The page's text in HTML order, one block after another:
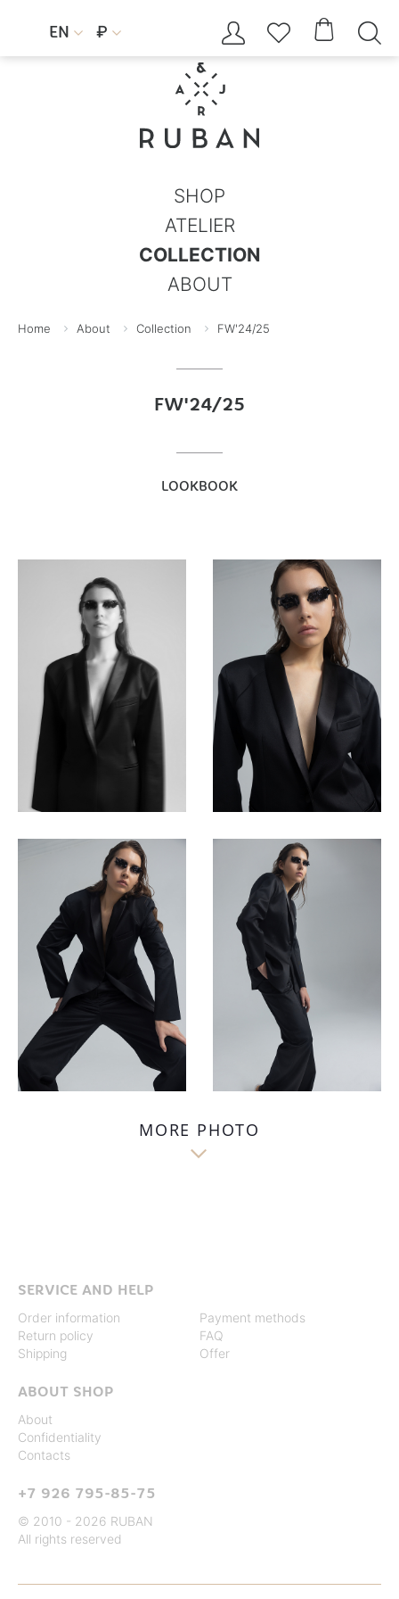
EN  ₽     
SHOP
ATELIER
COLLECTION
ABOUT
Home About Collection FW'24/25
FW'24/25
LOOKBOOK
MORE PHOTO

SERVICE AND HELP
Order information
Return policy
Shipping
Payment methods
FAQ
Offer
ABOUT SHOP
About
Confidentiality
Contacts
+7 926 795-85-75
© 2010 - 2026 RUBAN
All rights reserved